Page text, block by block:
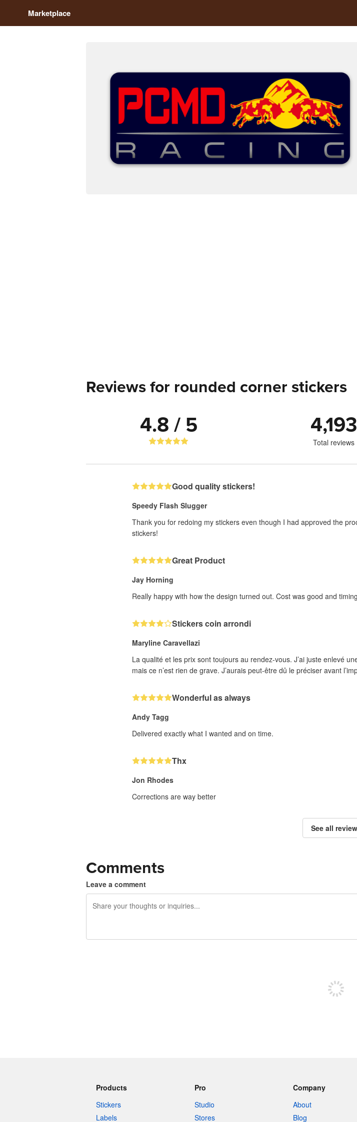
Marketplace
Reviews for rounded corner stickers
4.8 / 5 4,193
Total reviews
Good quality stickers!
Speedy Flash Slugger
Thank you for redoing my stickers even though I had approved the
stickers!
Great Product
Jay Horning
Really happy with how the design turned out. Cost was good and
Stickers coin arrondi
Maryline Caravellazi
La qualité et les prix sont toujours au rendez-vous. J’ai juste enlevé
mais ce n’est rien de grave. J’aurais peut-être dû le préciser avant
Wonderful as always
Andy Tagg
Delivered exactly what I wanted and on time.
Thx
Jon Rhodes
Corrections are way better
See all
Comments
Leave a comment
Products
Stickers
Labels
Pro
Studio
Stores
Company
About
Blog